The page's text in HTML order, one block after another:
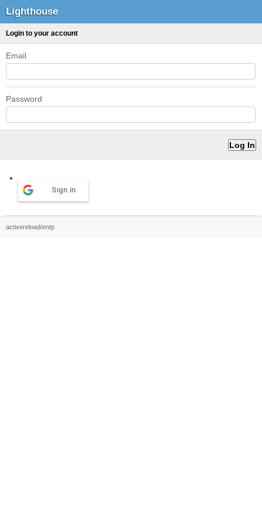
Lighthouse
Login to your account
Email
Password
Sign in
activereload/entp